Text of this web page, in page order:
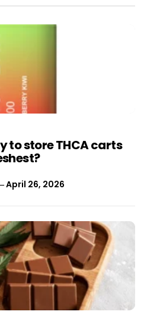
to store THCA carts
April 26, 2026